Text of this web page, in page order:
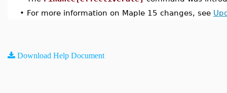
• For more information on Maple 15 changes, see
Download Help Document